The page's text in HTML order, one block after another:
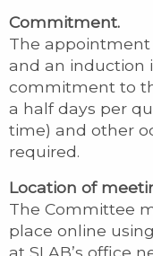
Commitment.
The appointment
and an induction
commitment to
a half days per
time) and other
required.
Location of
The Committee
place online
at SLAB’s office